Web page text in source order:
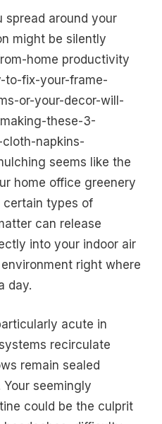
spread around your
might be silently
home productivity
to-fix-your-frame-
or-your-decor-will-
these-3-
napkins-
seems like the
home office greenery
types of
can release
into your indoor air
right where
day.
acute in
recirculate
remain sealed
seemingly
could be the culprit